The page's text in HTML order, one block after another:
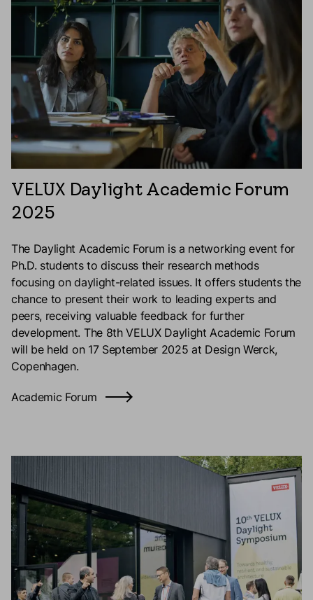
VELUX Daylight Academic Forum
2025
The Daylight Academic Forum is a networking event for
Ph.D. students to discuss their research methods
focusing on daylight-related issues. It offers students the
chance to present their work to leading experts and
peers, receiving valuable feedback for further
development. The 8th VELUX Daylight Academic Forum
will be held on 17 September 2025 at Design Werck,
Copenhagen.
Academic Forum